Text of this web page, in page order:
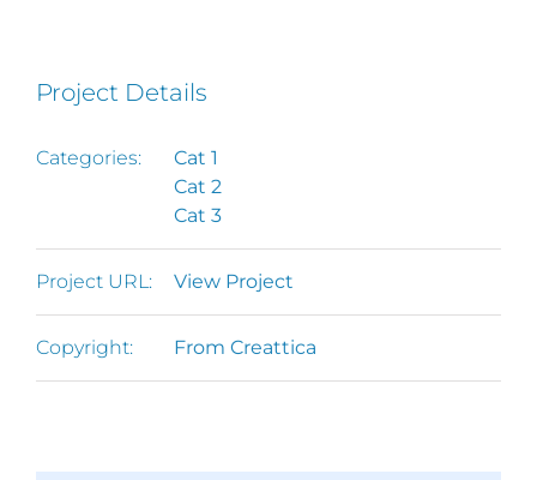
convallis placerat, felis
enim ornare nisi, vitae
dui. Ut lectus purus,
commodo et tincidunt
Project Details
Categories:
Cat 1
Cat 2
Cat 3
Project URL: View Project
Copyright: From Creattica